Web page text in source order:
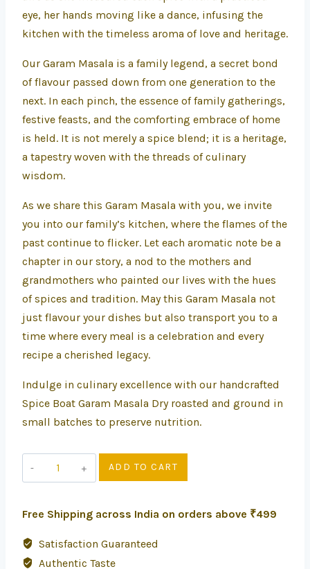
eye, her hands moving like a dance, infusing the
kitchen with the timeless aroma of love and heritage.
Our Garam Masala is a family legend, a secret bond
of flavour passed down from one generation to the
next. In each pinch, the essence of family gatherings,
festive feasts, and the comforting embrace of home
is held. It is not merely a spice blend; it is a heritage,
a tapestry woven with the threads of culinary
wisdom.
As we share this Garam Masala with you, we invite
you into our family’s kitchen, where the flames of the
past continue to flicker. Let each aromatic note be a
chapter in our story, a nod to the mothers and
grandmothers who painted our lives with the hues
of spices and tradition. May this Garam Masala not
just flavour your dishes but also transport you to a
time where every meal is a celebration and every
recipe a cherished legacy.
Indulge in culinary excellence with our handcrafted
Spice Boat Garam Masala Dry roasted and ground in
small batches to preserve nutrition.
ADD TO CART
Free Shipping across India on orders above ₹499
Satisfaction Guaranteed
Authentic Taste